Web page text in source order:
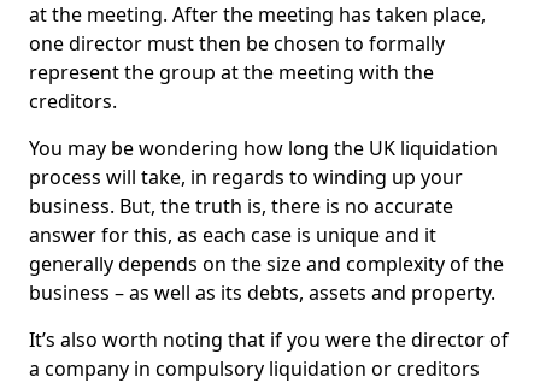
at the meeting. After the meeting has taken place,
one director must then be chosen to formally
represent the group at the meeting with the
creditors.
You may be wondering how long the UK liquidation
process will take, in regards to winding up your
business. But, the truth is, there is no accurate
answer for this, as each case is unique and it
generally depends on the size and complexity of the
business – as well as its debts, assets and property.
It’s also worth noting that if you were the director of
a company in compulsory liquidation or creditors